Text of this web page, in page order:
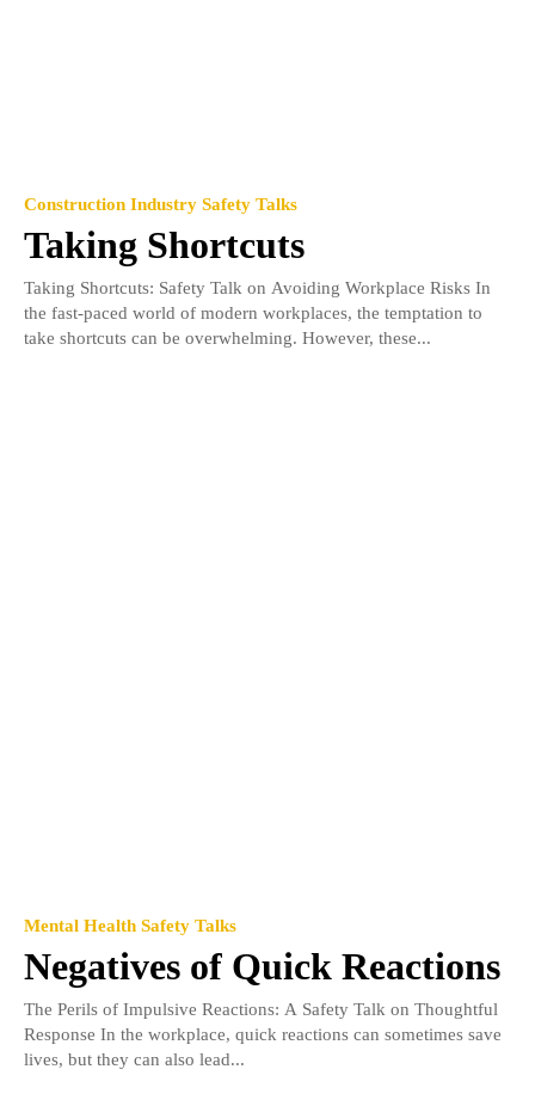
Construction Industry Safety Talks
Taking Shortcuts
Taking Shortcuts: Safety Talk on Avoiding Workplace Risks In
the fast-paced world of modern workplaces, the temptation to
take shortcuts can be overwhelming. However, these...
Mental Health Safety Talks
Negatives of Quick Reactions
The Perils of Impulsive Reactions: A Safety Talk on Thoughtful
Response In the workplace, quick reactions can sometimes save
lives, but they can also lead...